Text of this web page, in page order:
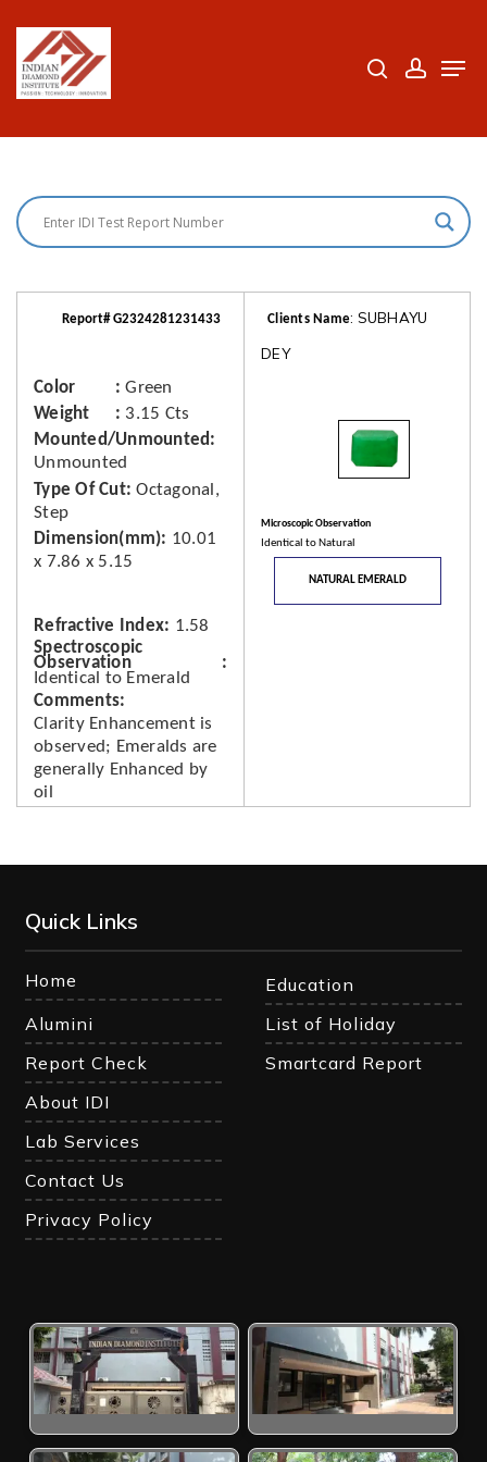
main
Report# G2324281231433
Color
Green
Weight
3.15 Cts
Mounted/Unmounted
Unmounted
Type Of Cut Octagonal,
Step
Dimension(mm)
10.01
x 7.86 x 5.15
Refractive Index
1.58
Spectroscopic
Observation
Identical to Emerald
Comments
Clarity Enhancement is
observed; Emeralds are
generally Enhanced by
oil
Clients Name: SUBHAYU
DEY
Microscopic Observation
Identical to Natural
NATURAL EMERALD
Quick Links
Home
Education
Alumini
List of Holiday
Report Check
Smartcard Report
About IDI
Lab Services
Contact Us
Privacy Policy
Close